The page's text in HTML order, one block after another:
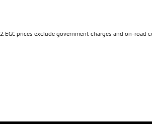
2 EGC prices exclude government charges and on-